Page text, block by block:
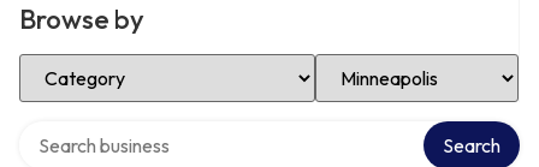
Browse by
Select Category Select Location
Search